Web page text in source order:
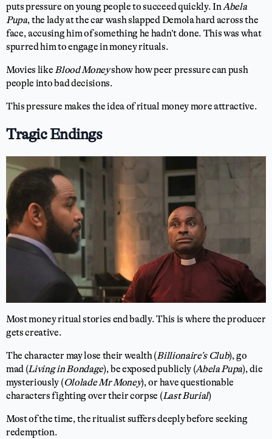
puts pressure on young people to succeed quickly. InAbela
Pupa, the lady at the car wash slapped Demola hard across the
face, accusing him of something he hadn’t done. This was what
spurred him to engage in money rituals.
Movies likeBlood Moneyshow how peer pressure can push
people into bad decisions.
This pressure makes the idea of ritual money more attractive.
Tragic Endings
Most money ritual stories end badly. This is where the producer
gets creative.
The character may lose their wealth (Billionaire’s Club), go
mad (Living in Bondage), be exposed publicly (Abela Pupa), die
mysteriously (Ololade Mr Money), or have questionable
characters fighting over their corpse (Last Burial)
Most of the time, the ritualist suffers deeply before seeking
redemption.